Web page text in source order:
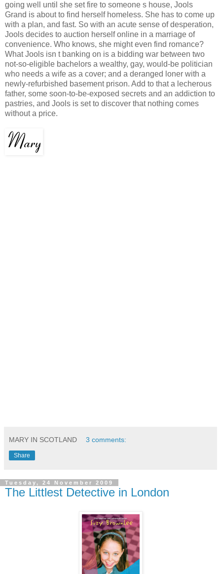
going well until she set fire to someone s house, Jools
Grand is about to find herself homeless. She has to come up
with a plan, and fast. So with an acute sense of desperation,
Jools decides to auction herself online in a marriage of
convenience. Who knows, she might even find romance?
What Jools isn t banking on is a bidding war between two
not-so-eligible bachelors a wealthy, gay, would-be politician
who needs a wife as a cover; and a deranged loner with a
newly-refurbished basement prison. Add to that a lecherous
father, some soon-to-be-exposed secrets and an addiction to
pastries, and Jools is set to discover that nothing comes
without a price.
MARY IN SCOTLAND 3 comments:
Share
Tuesday, 24 November 2009
The Littlest Detective in London